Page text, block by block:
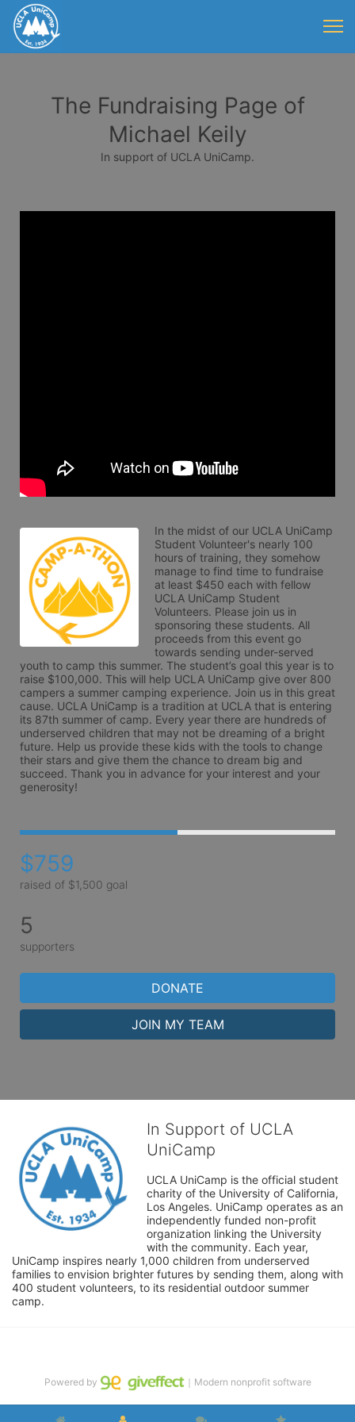
The Fundraising Page of
Michael Keily
In support of UCLA UniCamp.
In the midst of our UCLA UniCamp
Student Volunteer's nearly 100
hours of training, they somehow
manage to find time to fundraise
at least $450 each with fellow
UCLA UniCamp Student
Volunteers. Please join us in
sponsoring these students. All
proceeds from this event go
towards sending under-served
youth to camp this summer. The student’s goal this year is to
raise $100,000. This will help UCLA UniCamp give over 800
campers a summer camping experience. Join us in this great
cause. UCLA UniCamp is a tradition at UCLA that is entering
its 87th summer of camp. Every year there are hundreds of
underserved children that may not be dreaming of a bright
future. Help us provide these kids with the tools to change
their stars and give them the chance to dream big and
succeed. Thank you in advance for your interest and your
generosity!
$759
raised of $1,500 goal
5
supporters
DONATE
JOIN MY TEAM
In Support of UCLA
UniCamp
UCLA UniCamp is the official student
charity of the University of California,
Los Angeles. UniCamp operates as an
independently funded non-profit
organization linking the University
with the community. Each year,
UniCamp inspires nearly 1,000 children from underserved
families to envision brighter futures by sending them, along with
400 student volunteers, to its residential outdoor summer
camp.
Powered by ｜Modern nonprofit software